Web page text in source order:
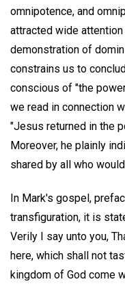
omnipotence, and
attracted wide
demonstration of
constrains us to
conscious of "the
we read in connection
"Jesus returned in the
Moreover, he plainly
shared by all who
In Mark's gospel,
transfiguration, it is
Verily I say unto you,
here, which shall not
kingdom of God come